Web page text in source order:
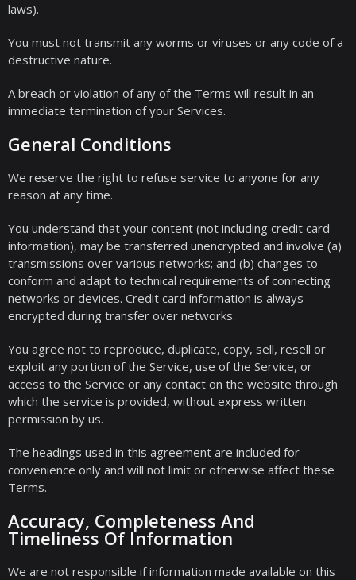
laws).
You must not transmit any worms or viruses or any code of a
destructive nature.
A breach or violation of any of the Terms will result in an
immediate termination of your Services.
General Conditions
We reserve the right to refuse service to anyone for any
reason at any time.
You understand that your content (not including credit card
information), may be transferred unencrypted and involve (a)
transmissions over various networks; and (b) changes to
conform and adapt to technical requirements of connecting
networks or devices. Credit card information is always
encrypted during transfer over networks.
You agree not to reproduce, duplicate, copy, sell, resell or
exploit any portion of the Service, use of the Service, or
access to the Service or any contact on the website through
which the service is provided, without express written
permission by us.
The headings used in this agreement are included for
convenience only and will not limit or otherwise affect these
Terms.
Accuracy, Completeness And
Timeliness Of Information
We are not responsible if information made available on this